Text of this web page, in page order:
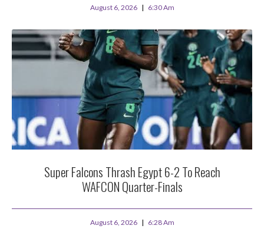
August 6, 2026 6:30 Am
Super Falcons Thrash Egypt 6-2 To Reach
WAFCON Quarter-Finals
August 6, 2026 6:28 Am